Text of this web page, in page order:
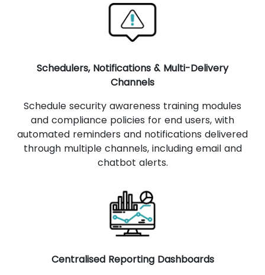
Schedulers, Notifications & Multi-Delivery
Channels
Schedule security awareness training modules
and compliance policies for end users, with
automated reminders and notifications delivered
through multiple channels, including email and
chatbot alerts.
Centralised Reporting Dashboards